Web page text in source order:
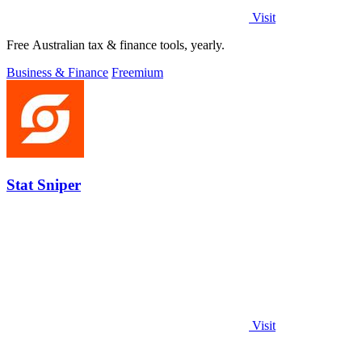
Visit
Free Australian tax & finance tools, yearly.
Business & Finance Freemium
Stat Sniper
Visit